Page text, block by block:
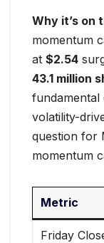
Why it’s on
momentum
at $2.54
43.1 million
fundamental
volatility-
question for
momentum
Metric
Friday